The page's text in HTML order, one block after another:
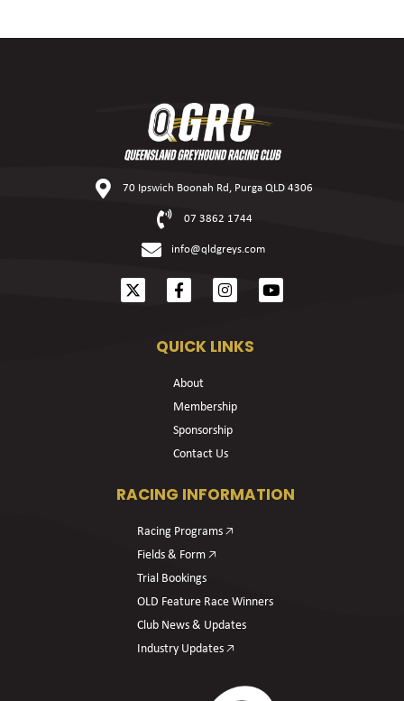
70 Ipswich Boonah Rd, Purga QLD 4306
07 3862 1744
info@qldgreys.com
QUICK LINKS
About
Membership
Sponsorship
Contact Us
RACING INFORMATION
Racing Programs 🡥
Fields & Form 🡥
Trial Bookings
OLD Feature Race Winners
Club News & Updates
Industry Updates 🡥